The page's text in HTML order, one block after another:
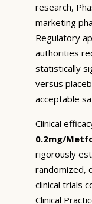
research,
marketing
Regulatory
authorities
statistically
versus
acceptable
Clinical
0.2mg/
rigorously
randomized,
clinical trials
Clinical